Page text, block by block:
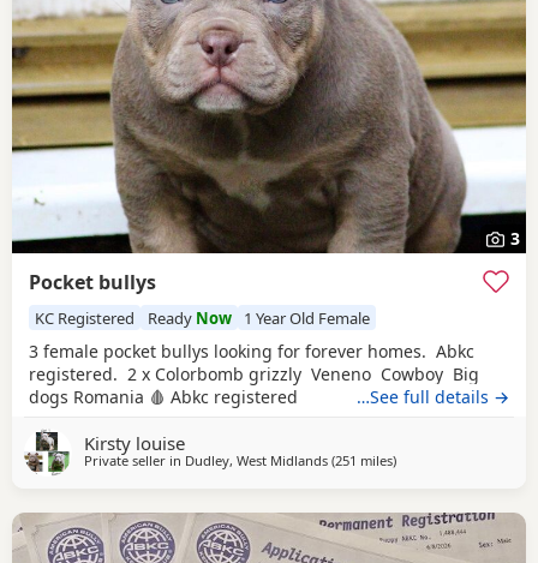
3
Pocket bullys
KC Registered Ready Now 1 Year Old Female
3 female pocket bullys looking for forever homes. Abkc
registered. 2 x Colorbomb grizzly Veneno Cowboy Big
dogs Romania 🩸 Abkc registered
…See full details →
Kirsty louise
Private seller in Dudley, West Midlands (251 milesaway from Glasgow
)